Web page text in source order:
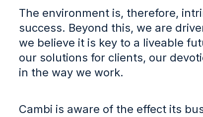
The environment is, therefore,
success. Beyond this, we are
we believe it is key to a liveable
our solutions for clients, our
in the way we work.
Cambi is aware of the effect its